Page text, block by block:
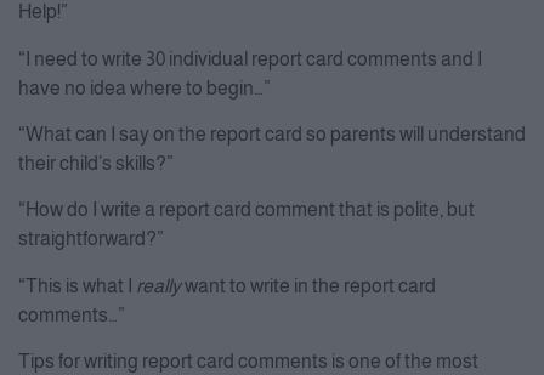
Help!”
“I need to write 30 individual report card comments and I
have no idea where to begin…”
“What can I say on the report card so parents will understand
their child’s skills?”
“How do I write a report card comment that is polite, but
straightforward?”
“This is what I reallywant to write in the report card
comments…”
Tips for writing report card comments is one of the most